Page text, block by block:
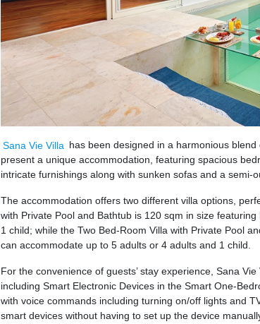
Sana Vie Villa has been designed in a harmonious
present a unique accommodation, featuring spacious
intricate furnishings along with sunken sofas and a semi-
The accommodation offers two different villa options,
with Private Pool and Bathtub is 120 sqm in size
1 child; while the Two Bed-Room Villa with Private Pool
can accommodate up to 5 adults or 4 adults and 1 child.
For the convenience of guests’ stay experience, Sana
including Smart Electronic Devices in the Smart One-
with voice commands including turning on/off lights and
smart devices without having to set up the device